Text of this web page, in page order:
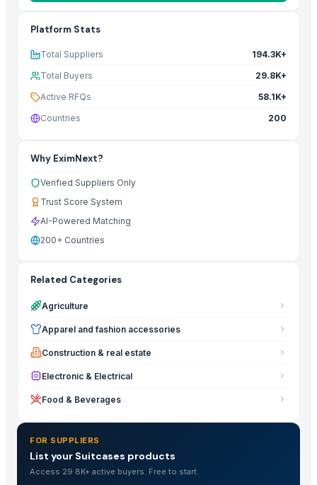
Platform Stats
Total Suppliers
194.3K+
Total Buyers
29.8K+
Active RFQs
58.1K+
Countries
200
Why EximNext?
Verified Suppliers Only
Trust Score System
AI-Powered Matching
200+ Countries
Related Categories
Agriculture
Apparel and fashion accessories
Construction & real estate
Electronic & Electrical
Food & Beverages
FOR SUPPLIERS
List your Suitcases products
Access 29.8K+ active buyers. Free to start.